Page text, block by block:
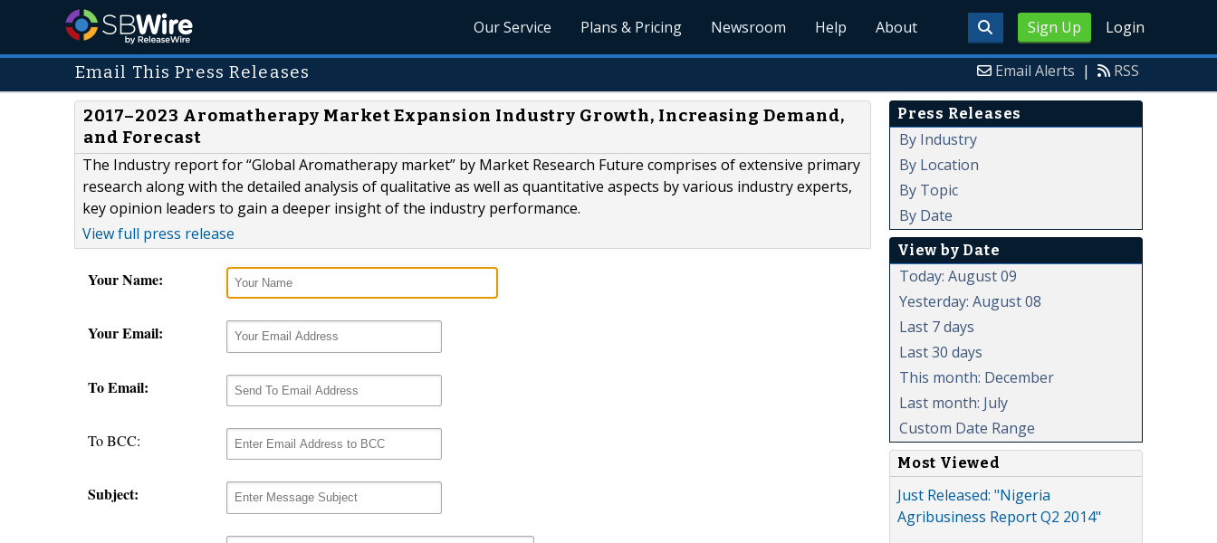
Sign Up Login
Our Service Plans & Pricing Newsroom Help About
Email This Press Releases Email Alerts | RSS
2017–2023 Aromatherapy Market Expansion Industry Growth, Increasing Demand,
and Forecast
The Industry report for “Global Aromatherapy market” by Market Research Future comprises of extensive primary
research along with the detailed analysis of qualitative as well as quantitative aspects by various industry experts,
key opinion leaders to gain a deeper insight of the industry performance.
View full press release
Your Name:
Your Email:
To Email:
To BCC:
Subject:
Press Releases
By Industry
By Location
By Topic
By Date
View by Date
Today: August 09
Yesterday: August 08
Last 7 days
Last 30 days
This month: December
Last month: July
Custom Date Range
Most Viewed
Just Released: "Nigeria
Agribusiness Report Q2 2014"